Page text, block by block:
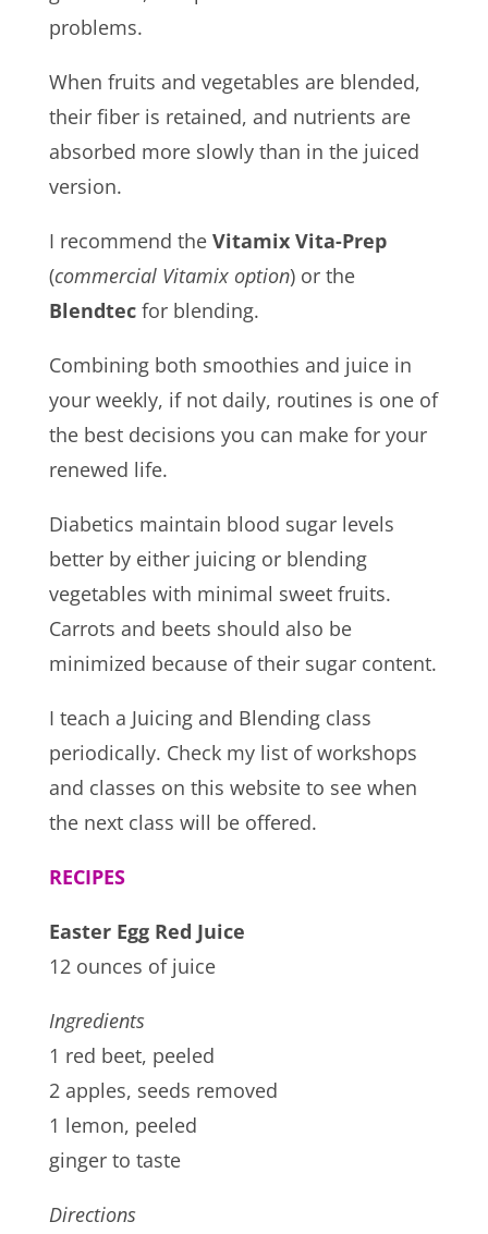
problems.
When fruits and vegetables are blended,
their fiber is retained, and nutrients are
absorbed more slowly than in the juiced
version.
I recommend the Vitamix Vita-Prep
(commercial Vitamix option) or the
Blendtecfor blending.
Combining both smoothies and juice in
your weekly, if not daily, routines is one of
the best decisions you can make for your
renewed life.
Diabetics maintain blood sugar levels
better by either juicing or blending
vegetables with minimal sweet fruits.
Carrots and beets should also be
minimized because of their sugar content.
I teach a Juicing and Blending class
periodically. Check my list of workshops
and classes on this website to see when
the next class will be offered.
RECIPES
Easter Egg Red Juice
12 ounces of juice
Ingredients
1 red beet, peeled
2 apples, seeds removed
1 lemon, peeled
ginger to taste
Directions